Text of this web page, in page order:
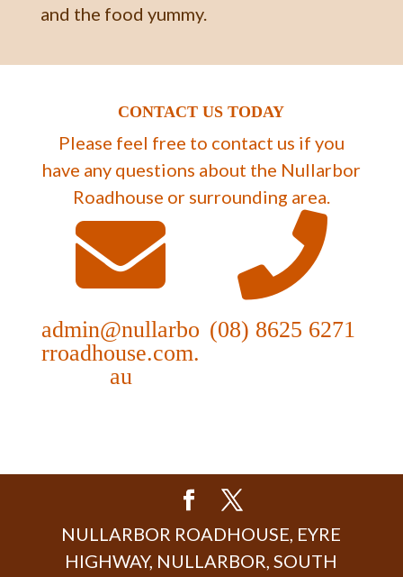
and the food yummy.
CONTACT US TODAY
Please feel free to contact us if you
have any questions about the Nullarbor
Roadhouse or surrounding area.
admin@nullarbo
rroadhouse.com.
au
(08) 8625 6271
NULLARBOR ROADHOUSE, EYRE
HIGHWAY, NULLARBOR, SOUTH